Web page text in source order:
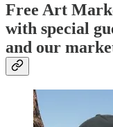
Free Art
with special
and our